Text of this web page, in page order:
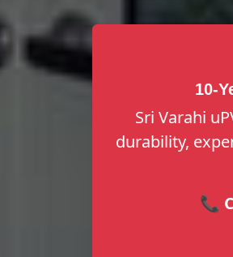
10-
Sri Varahi
durability,
📞